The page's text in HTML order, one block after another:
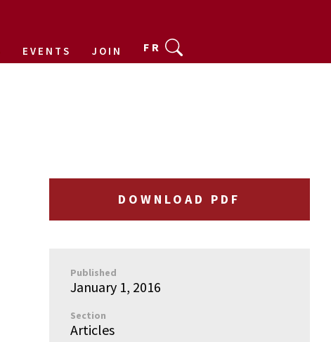
EVENTS JOIN FR
DOWNLOAD PDF
Published
January 1, 2016
Section
Articles